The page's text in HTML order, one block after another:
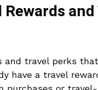
and travel perks
have a travel